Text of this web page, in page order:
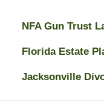
NFA Gun Trust
Florida Estate
Jacksonville